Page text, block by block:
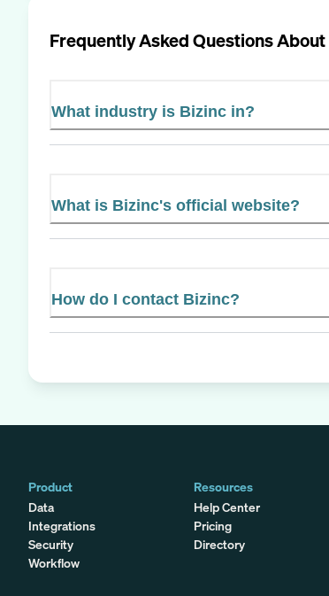
Frequently Asked Questions About
What industry is Bizinc in?
What is Bizinc's official website?
How do I contact Bizinc?
Product
Data
Integrations
Security
Workflow
Resources
Help Center
Pricing
Directory